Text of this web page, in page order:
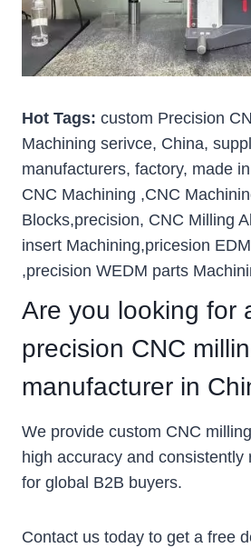
Hot Tags: custom Precision
Machining serivce, China,
manufacturers, factory, made
CNC Machining ,CNC
Blocks,precision, CNC Milling
insert Machining,pricesion
,precision WEDM parts
Are you looking for
precision CNC
manufacturer in
We provide custom CNC
high accuracy and consistently
for global B2B buyers.
Contact us today to get a free